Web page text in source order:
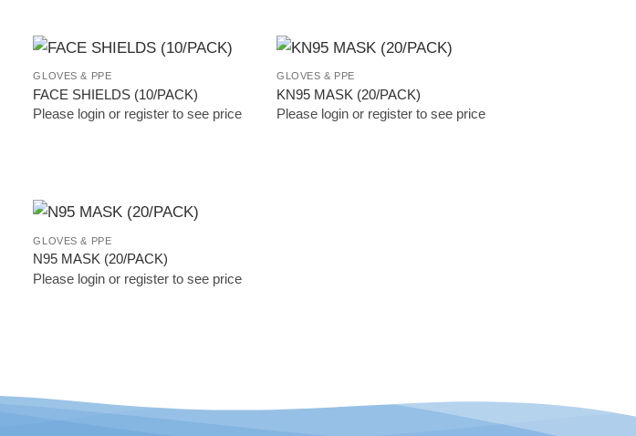
GLOVES & PPE
FACE SHIELDS (10/PACK)
Please login or register to see price
GLOVES & PPE
KN95 MASK (20/PACK)
Please login or register to see price
GLOVES & PPE
N95 MASK (20/PACK)
Please login or register to see price